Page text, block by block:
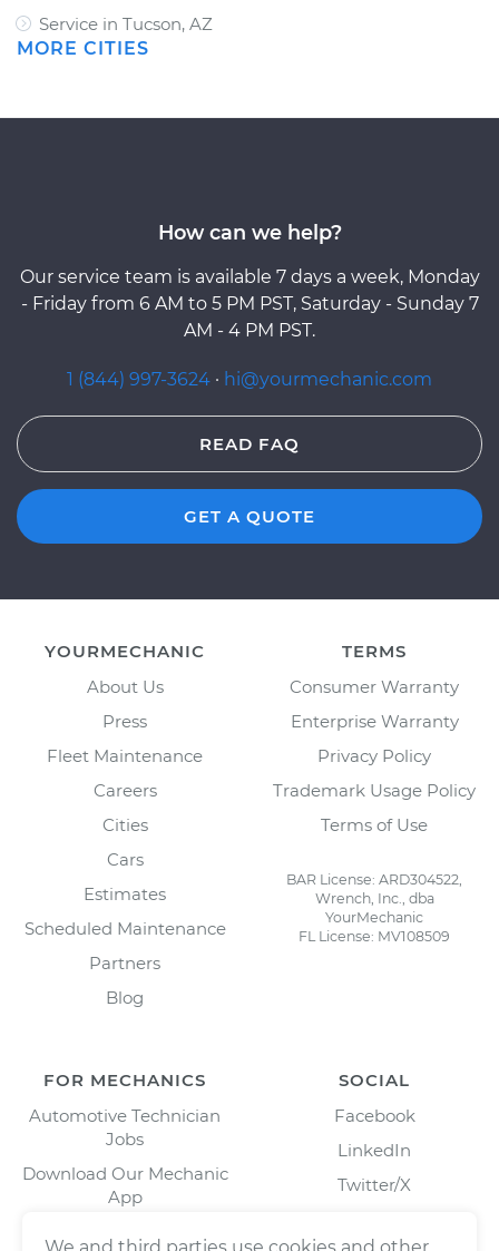
Service in Tucson, AZ
MORE CITIES
How can we help?
Our service team is available 7 days a week, Monday
- Friday from 6 AM to 5 PM PST, Saturday - Sunday 7
AM - 4 PM PST.
1 (844) 997-3624 · hi@yourmechanic.com
READ FAQ
GET A QUOTE
YOURMECHANIC
About Us
Press
Fleet Maintenance
Careers
Cities
Cars
Estimates
Scheduled Maintenance
Partners
Blog
TERMS
Consumer Warranty
Enterprise Warranty
Privacy Policy
Trademark Usage Policy
Terms of Use
BAR License: ARD304522,
Wrench, Inc., dba
YourMechanic
FL License: MV108509
FOR MECHANICS
Automotive Technician
Jobs
Download Our Mechanic
App
SOCIAL
Facebook
LinkedIn
Twitter/X